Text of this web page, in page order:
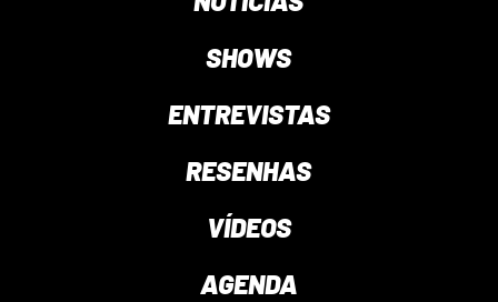
SHOWS
ENTREVISTAS
RESENHAS
VÍDEOS
AGENDA